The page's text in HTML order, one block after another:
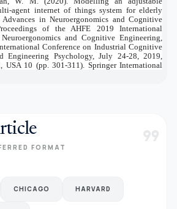
agent internet of things system for elderly
in Neuroergonomics and Cognitive
of the AHFE 2019 International
and Cognitive Engineering,
Conference on Industrial Cognitive
Engineering Psychology, July 24-28, 2019,
USA 10 (pp. 301-311). Springer International
FORMAT format_quote
CHICAGO HARVARD